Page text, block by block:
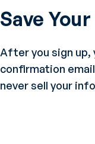
Save
After you sign up,
confirmation
never sell your